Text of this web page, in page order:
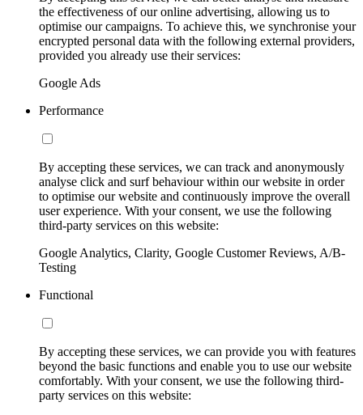
the effectiveness of our online advertising, allowing us to
optimise our campaigns. To achieve this, we synchronise your
encrypted personal data with the following external providers,
provided you already use their services:
Google Ads
Performance
By accepting these services, we can track and anonymously
analyse click and surf behaviour within our website in order
to optimise our website and continuously improve the overall
user experience. With your consent, we use the following
third-party services on this website:
Google Analytics, Clarity, Google Customer Reviews, A/B-
Testing
Functional
By accepting these services, we can provide you with features
beyond the basic functions and enable you to use our website
comfortably. With your consent, we use the following third-
party services on this website: